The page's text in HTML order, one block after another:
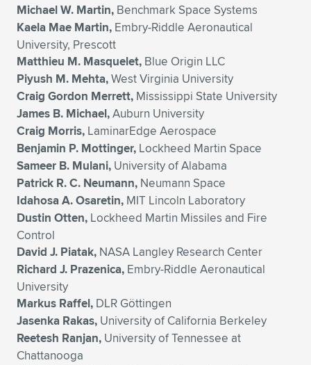
Michael W. Martin, Benchmark Space Systems
Kaela Mae Martin, Embry-Riddle Aeronautical
University, Prescott
Matthieu M. Masquelet, Blue Origin LLC
Piyush M. Mehta,West Virginia University
Craig Gordon Merrett, Mississippi State University
James B. Michael,Auburn University
Craig Morris, LaminarEdge Aerospace
Benjamin P. Mottinger, Lockheed Martin Space
Sameer B. Mulani, University of Alabama
Patrick R. C. Neumann, Neumann Space
Idahosa A. Osaretin, MIT Lincoln Laboratory
Dustin Otten, Lockheed Martin Missiles and Fire
Control
David J. Piatak, NASA Langley Research Center
Richard J. Prazenica, Embry-Riddle Aeronautical
University
Markus Raffel, DLR Göttingen
Jasenka Rakas, University of California Berkeley
Reetesh Ranjan, University of Tennessee at
Chattanooga